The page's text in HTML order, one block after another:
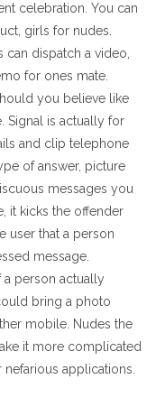
celebration. You can
girls for nudes.
dispatch a video,
for ones mate.
you believe like
Signal is actually for
and clip telephone
of answer, picture
messages you
it kicks the offender
user that a person
message.
person actually
bring a photo
mobile. Nudes the
it more complicated
applications.